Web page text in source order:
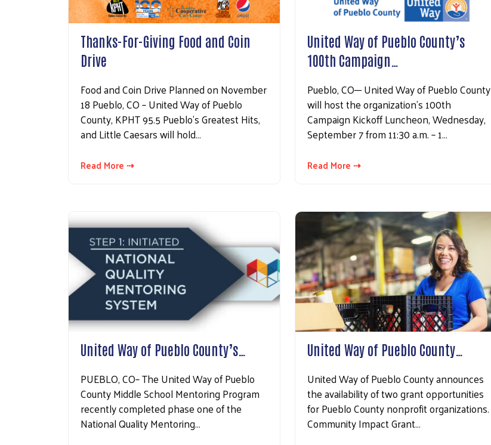
Thanks-For-Giving Food and Coin
Drive
Food and Coin Drive Planned on November
18 Pueblo, CO – United Way of Pueblo
County, KPHT 95.5 Pueblo’s Greatest Hits,
and Little Caesars will hold…
Read More ⇢
United Way of Pueblo County’s
100th Campaign…
Pueblo, CO─ United Way of Pueblo County
will host the organization’s 100th
Campaign Kickoff Luncheon, Wednesday,
September 7 from 11:30 a.m. – 1…
Read More ⇢
United Way of Pueblo County’s…
PUEBLO, CO– The United Way of Pueblo
County Middle School Mentoring Program
recently completed phase one of the
National Quality Mentoring…
United Way of Pueblo County…
United Way of Pueblo County announces
the availability of two grant opportunities
for Pueblo County nonprofit organizations.
Community Impact Grant…